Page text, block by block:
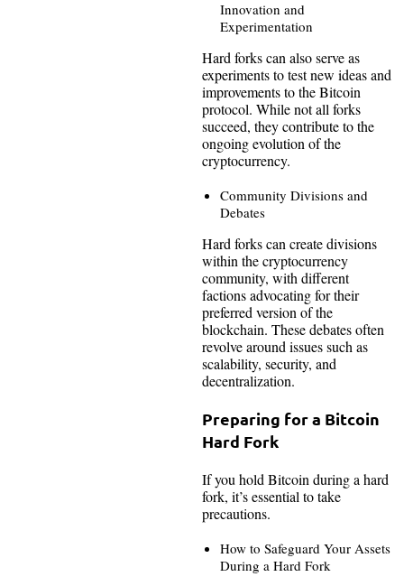
Innovation and
Experimentation
Hard forks can also serve as
experiments to test new ideas and
improvements to the Bitcoin
protocol. While not all forks
succeed, they contribute to the
ongoing evolution of the
cryptocurrency.
Community Divisions and
Debates
Hard forks can create divisions
within the cryptocurrency
community, with different
factions advocating for their
preferred version of the
blockchain. These debates often
revolve around issues such as
scalability, security, and
decentralization.
Preparing for a Bitcoin
Hard Fork
If you hold Bitcoin during a hard
fork, it’s essential to take
precautions.
How to Safeguard Your Assets
During a Hard Fork